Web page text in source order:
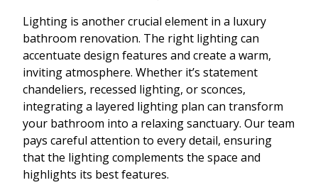
Lighting is another crucial element in a luxury
bathroom renovation. The right lighting can
accentuate design features and create a warm,
inviting atmosphere. Whether it’s statement
chandeliers, recessed lighting, or sconces,
integrating a layered lighting plan can transform
your bathroom into a relaxing sanctuary. Our team
pays careful attention to every detail, ensuring
that the lighting complements the space and
highlights its best features.